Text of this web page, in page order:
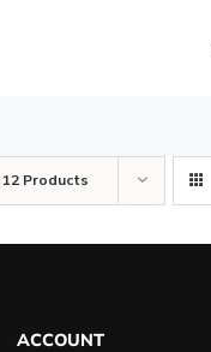
12 Products
ACCOUNT